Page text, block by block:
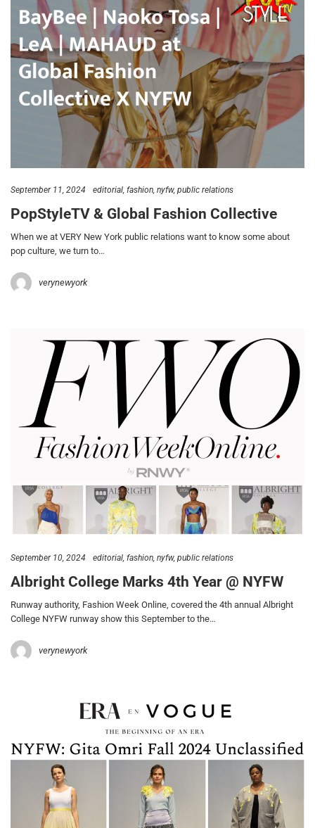
September 11, 2024 editorial fashion nyfw public relations
PopStyleTV & Global Fashion Collective
When we at VERY New York public relations want to know some about
pop culture, we turn to…
verynewyork
September 10, 2024 editorial fashion nyfw public relations
Albright College Marks 4th Year @ NYFW
Runway authority, Fashion Week Online, covered the 4th annual Albright
College NYFW runway show this September to the…
verynewyork